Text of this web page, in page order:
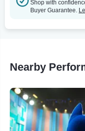
Shop with
Buyer Guarantee.
Nearby